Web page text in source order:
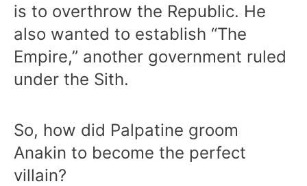
is to overthrow the Republic. He
also wanted to establish “The
Empire,” another government ruled
under the Sith.
So, how did Palpatine groom
Anakin to become the perfect
villain?